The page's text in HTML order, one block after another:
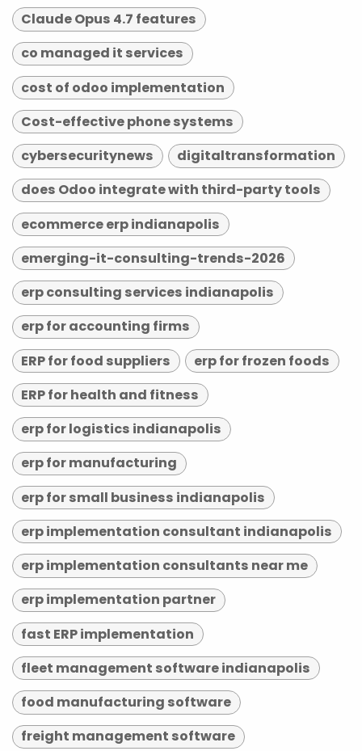
Claude Opus 4.7 features
co managed it services
cost of odoo implementation
Cost-effective phone systems
cybersecuritynews
digitaltransformation
does Odoo integrate with third-party tools
ecommerce erp indianapolis
emerging-it-consulting-trends-2026
erp consulting services indianapolis
erp for accounting firms
ERP for food suppliers
erp for frozen foods
ERP for health and fitness
erp for logistics indianapolis
erp for manufacturing
erp for small business indianapolis
erp implementation consultant indianapolis
erp implementation consultants near me
erp implementation partner
fast ERP implementation
fleet management software indianapolis
food manufacturing software
freight management software